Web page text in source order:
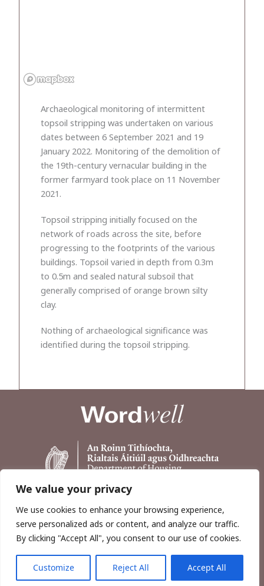
We value your privacy
We use cookies to enhance your browsing experience,
serve personalized ads or content, and analyze our traffic.
By clicking "Accept All", you consent to our use of cookies.
Customize Reject All Accept All
Archaeological monitoring of intermittent
topsoil stripping was undertaken on various
dates between 6 September 2021 and 19
January 2022. Monitoring of the demolition of
the 19th-century vernacular building in the
former farmyard took place on 11 November
2021.
Topsoil stripping initially focused on the
network of roads across the site, before
progressing to the footprints of the various
buildings. Topsoil varied in depth from 0.3m
to 0.5m and sealed natural subsoil that
generally comprised of orange brown silty
clay.
Nothing of archaeological significance was
identified during the topsoil stripping.
Copyright © 2026, Wordwell Ltd., Excavations.ie.